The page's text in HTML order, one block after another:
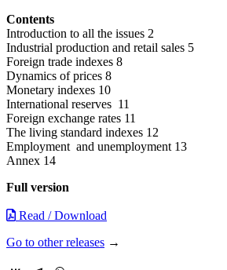
Contents
Introduction to all the issues 2
Industrial production and retail sales 5
Foreign trade indexes 8
Dynamics of prices 8
Monetary indexes 10
International reserves 11
Foreign exchange rates 11
The living standard indexes 12
Employment and unemployment 13
Annex 14
Full version
Read / Download
Go to other releases →